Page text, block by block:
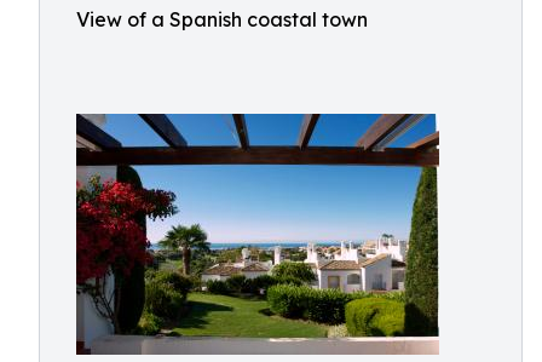
View of a Spanish coastal town